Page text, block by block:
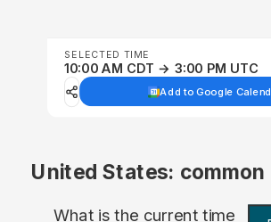
SELECTED TIME
10:00 AM CDT → 3:00 PM UTC
Add to Google
United States:
What is the current time